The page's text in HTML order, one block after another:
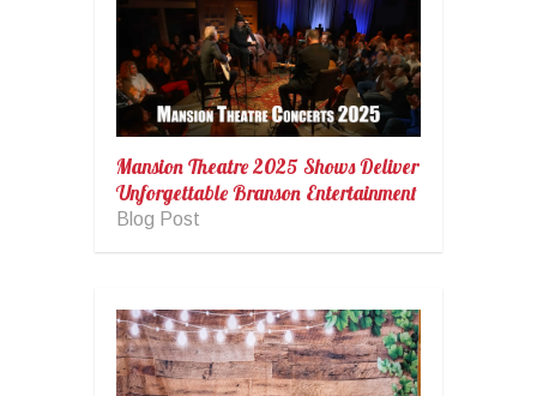
Mansion Theatre 2025 Shows Deliver
Unforgettable Branson Entertainment
Blog Post